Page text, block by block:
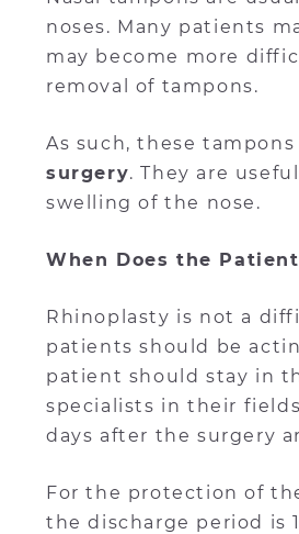
noses. Many patients
may become more
removal of tampons.
As such, these
surgery. They are
swelling of the nose.
When Does the
Rhinoplasty is not a
patients should be
patient should stay in
specialists in their
days after the surgery
For the protection of
the discharge period is